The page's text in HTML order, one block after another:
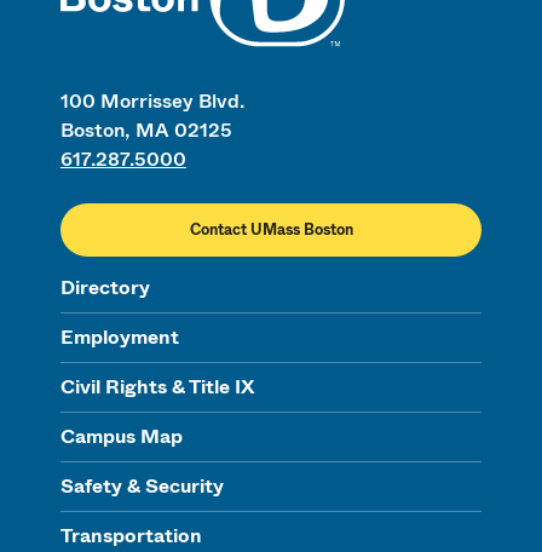
100 Morrissey Blvd.
Boston, MA 02125
617.287.5000
Contact UMass Boston
Directory
Employment
Civil Rights & Title IX
Campus Map
Safety & Security
Transportation